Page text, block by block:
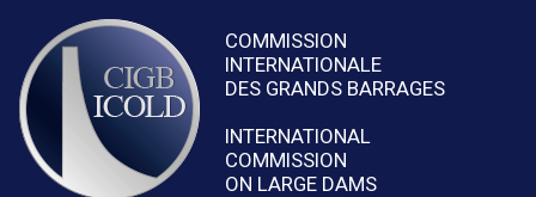
COMMISSION
INTERNATIONALE
DES GRANDS BARRAGES
INTERNATIONAL
COMMISSION
ON LARGE DAMS